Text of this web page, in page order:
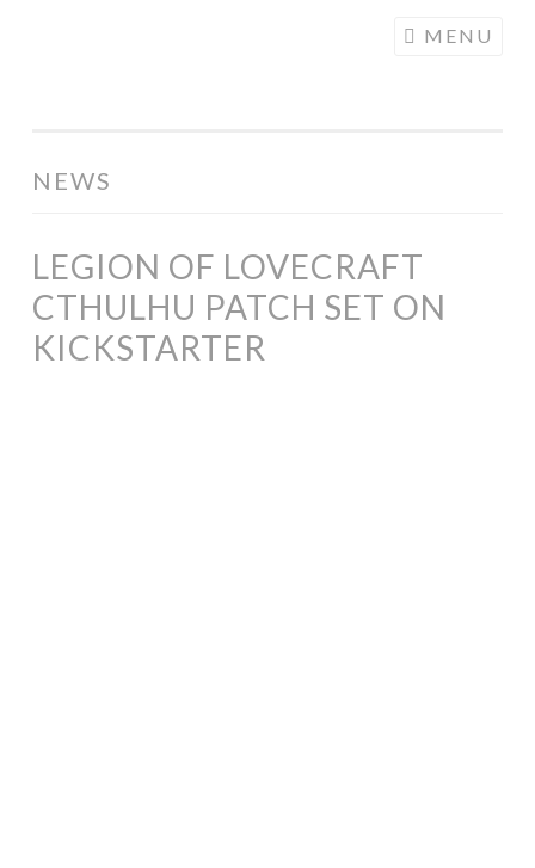
ILLUSTRATION
MENU
NEWS
LEGION OF LOVECRAFT
CTHULHU PATCH SET ON
KICKSTARTER